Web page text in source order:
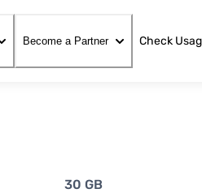
Become a Partner Check
30 GB